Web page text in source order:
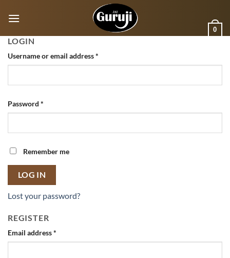
0
LOGIN
Username or email address*
Password *
Remember me
LOG IN
Lost your password?
REGISTER
Email address*